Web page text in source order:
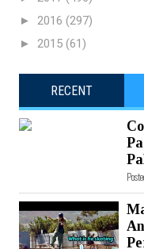
► 2016 (297)
► 2015 (61)
RECENT